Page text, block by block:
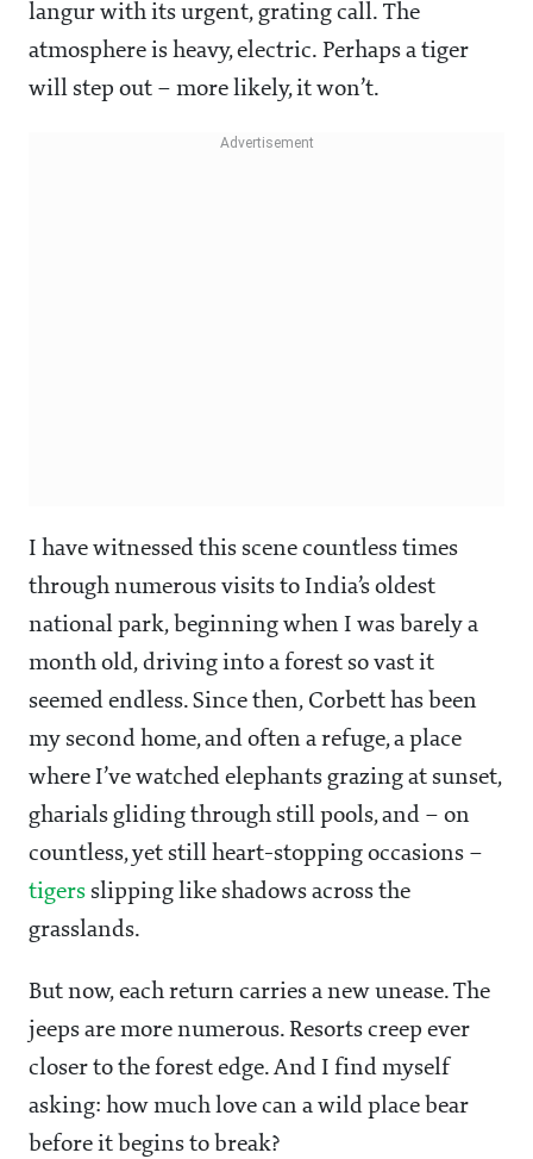
langur with its urgent, grating call. The
atmosphere is heavy, electric. Perhaps a tiger
will step out – more likely, it won’t.
I have witnessed this scene countless times
through numerous visits to India’s oldest
national park, beginning when I was barely a
month old, driving into a forest so vast it
seemed endless. Since then, Corbett has been
my second home, and often a refuge, a place
where I’ve watched elephants grazing at sunset,
gharials gliding through still pools, and – on
countless, yet still heart-stopping occasions –
tigers slipping like shadows across the
grasslands.
But now, each return carries a new unease. The
jeeps are more numerous. Resorts creep ever
closer to the forest edge. And I find myself
asking: how much love can a wild place bear
before it begins to break?